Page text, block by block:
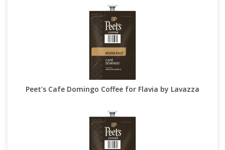
Peet's Cafe Domingo Coffee for Flavia by Lavazza